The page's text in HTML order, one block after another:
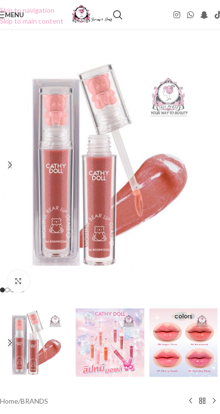
Skip to navigation
Skip to main content
MENU
Home/BRANDS